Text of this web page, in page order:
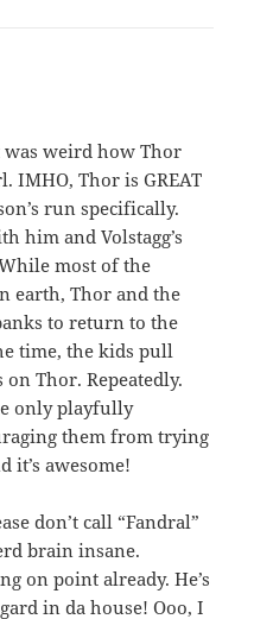
was weird how Thor
IMHO, Thor is GREAT
run specifically.
him and Volstagg’s
most of the
earth, Thor and the
to return to the
time, the kids pull
Thor. Repeatedly.
only playfully
them from trying
it’s awesome!
don’t call “Fandral”
brain insane.
on point already. He’s
in da house! Ooo, I